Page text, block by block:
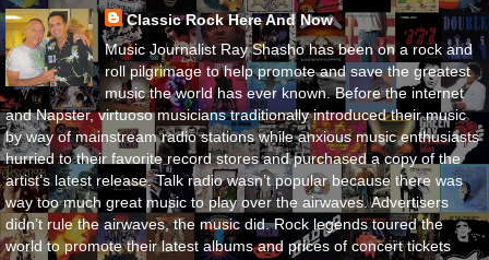
Classic Rock Here And Now
Music Journalist Ray Shasho has been on a rock and
roll pilgrimage to help promote and save the greatest
music the world has ever known. Before the internet
and Napster, virtuoso musicians traditionally introduced their music
by way of mainstream radio stations while anxious music enthusiasts
hurried to their favorite record stores and purchased a copy of the
artist’s latest release. Talk radio wasn’t popular because there was
way too much great music to play over the airwaves. Advertisers
didn’t rule the airwaves, the music did. Rock legends toured the
world to promote their latest albums and prices of concert tickets